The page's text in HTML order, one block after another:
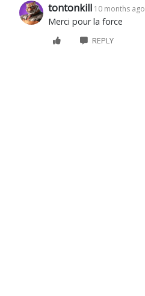
tontonkill 10 months ago
Merci pour la force
REPLY